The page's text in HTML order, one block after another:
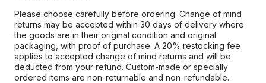
Please choose carefully before ordering. Change of mind
returns may be accepted within 30 days of delivery where
the goods are in their original condition and original
packaging, with proof of purchase. A 20% restocking fee
applies to accepted change of mind returns and will be
deducted from your refund. Custom-made or specially
ordered items are non-returnable and non-refundable.